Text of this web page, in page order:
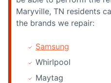
Maryville, TN residents
the brands we repair:
Samsung
Whirlpool
Maytag